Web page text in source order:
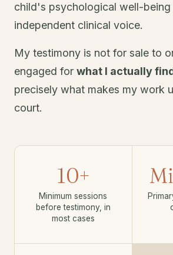
child's psychological well-being
independent clinical voice.
My testimony is not for sale to
engaged for what I actually
precisely what makes my work
court.
10+
Minimum sessions
before testimony, in
most cases